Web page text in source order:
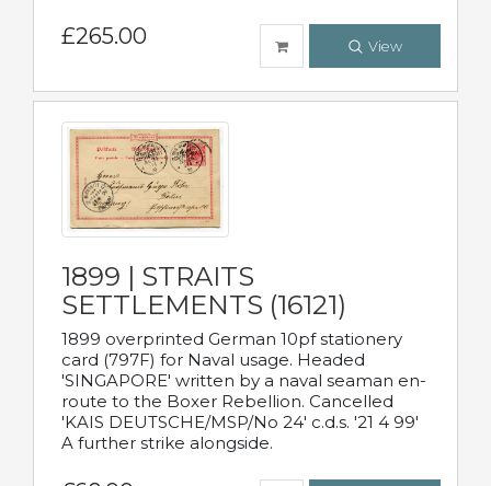
£265.00 View
1899 | STRAITS
SETTLEMENTS (16121)
1899 overprinted German 10pf stationery
card (797F) for Naval usage. Headed
'SINGAPORE' written by a naval seaman en-
route to the Boxer Rebellion. Cancelled
'KAIS DEUTSCHE/MSP/No 24' c.d.s. '21 4 99'
A further strike alongside.